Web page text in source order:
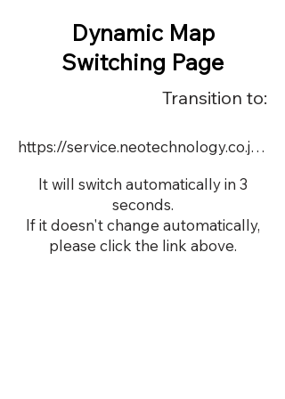
Dynamic Map
Switching Page
Transition to:
https://service.neotechnology.co.jp/demo/22718/FreeMindView.html
It will switch automatically in 3
seconds.
If it doesn't change automatically,
please click the link above.